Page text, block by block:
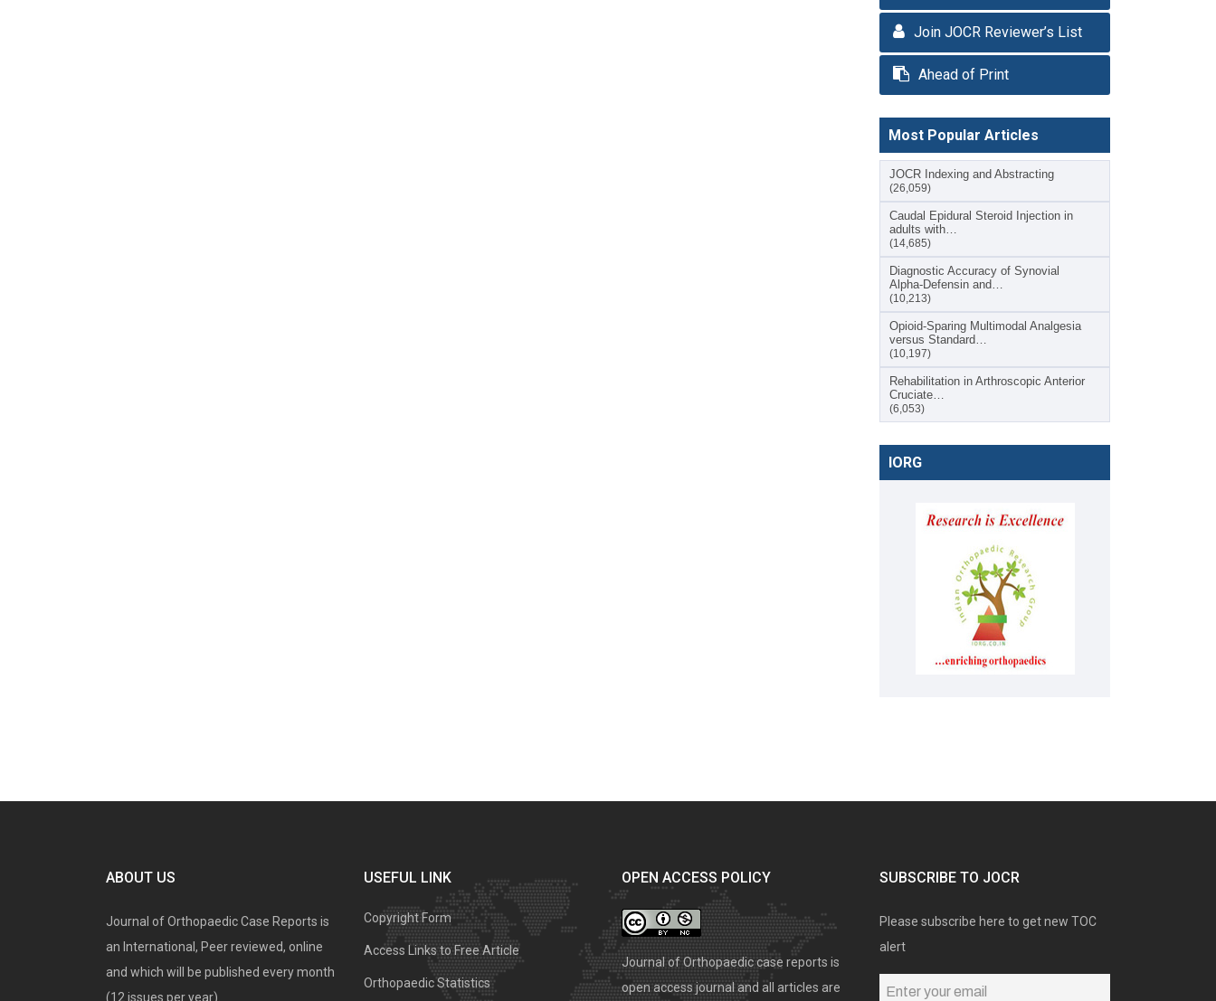
Join JOCR Reviewer’s List
Ahead of Print
Most Popular Articles
JOCR Indexing and Abstracting
(26,059)
Caudal Epidural Steroid Injection in
adults with…
(14,685)
Diagnostic Accuracy of Synovial
Alpha-Defensin and…
(10,213)
Opioid-Sparing Multimodal Analgesia
versus Standard…
(10,197)
Rehabilitation in Arthroscopic Anterior
Cruciate…
(6,053)
IORG
ABOUT US
Journal of Orthopaedic Case Reports is
an International, Peer reviewed, online
and which will be published every month
(12 issues per year).
USEFUL LINK
Copyright Form
Access Links to Free Article
Orthopaedic Statistics
OPEN ACCESS POLICY
Journal of Orthopaedic case reports is
open access journal and all articles are
SUBSCRIBE TO JOCR
Please subscribe here to get new TOC
alert